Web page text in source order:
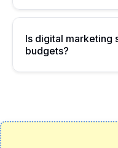
Is digital marketing
budgets?